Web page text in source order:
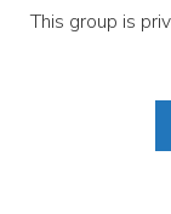
This group is